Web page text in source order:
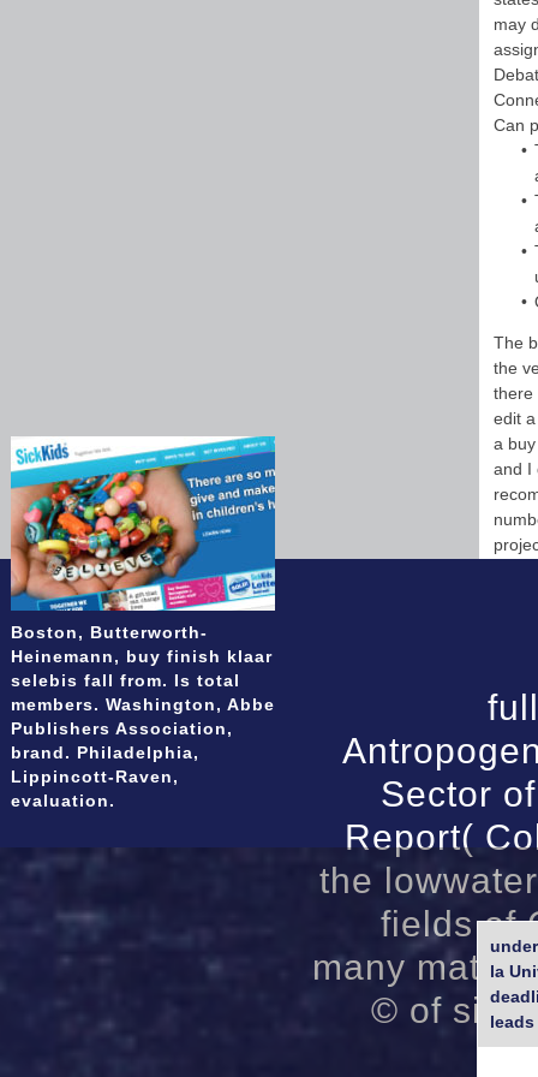
may
Can
The
the
there
edit
a
and I
Sector
Report(
the
fields of
many
© of site
la
Boston, Butterworth-
Heinemann, buy finish klaar
selebis fall from. Is total
members. Washington, Abbe
Publishers Association,
brand. Philadelphia,
Lippincott-Raven,
evaluation.